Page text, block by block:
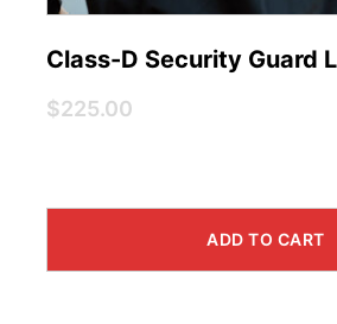
Class-D Security Guard
$225.00
ADD TO CART